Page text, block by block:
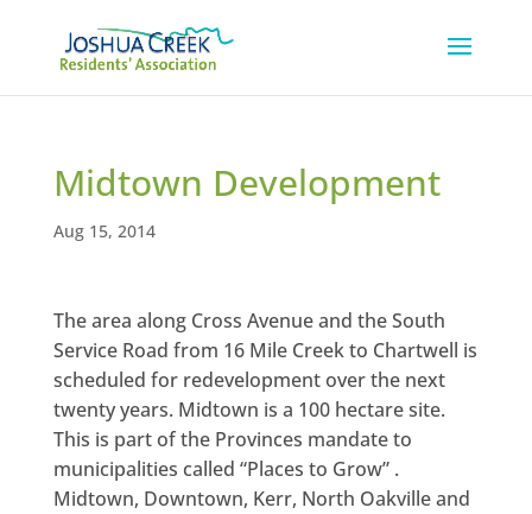
Midtown Development
Aug 15, 2014
The area along Cross Avenue and the South
Service Road from 16 Mile Creek to Chartwell is
scheduled for redevelopment over the next
twenty years. Midtown is a 100 hectare site.
This is part of the Provinces mandate to
municipalities called “Places to Grow” .
Midtown, Downtown, Kerr, North Oakville and